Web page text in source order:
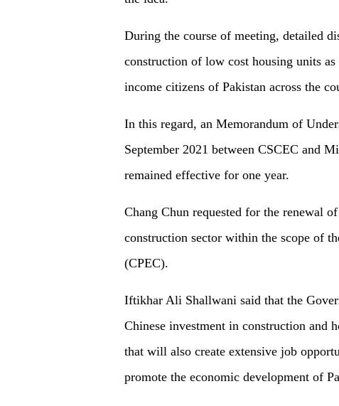
During the course of meeting, detailed
construction of low cost housing units
income citizens of Pakistan across the
In this regard, an Memorandum of
September 2021 between CSCEC and
remained effective for one year.
Chang Chun requested for the renewal
construction sector within the scope of
(CPEC).
Iftikhar Ali Shallwani said that the
Chinese investment in construction and
that will also create extensive job
promote the economic development of